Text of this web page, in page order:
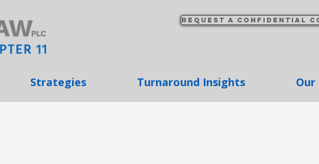
Request a confidential
Strategies Turnaround Insights